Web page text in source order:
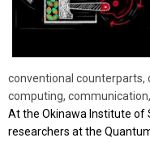
conventional counterparts,
computing,
At the Okinawa Institute of
researchers at the